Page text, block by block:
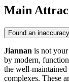
Main
Found an
Jiannan is not
by modern,
the well-maintained
complexes. These